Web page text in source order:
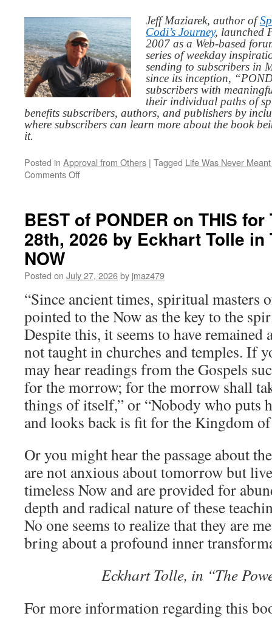
Jeff Maziarek, author of
Codi’s Journey, launched
2007 as a Web-based
series of weekday
sending to subscribers in
since its inception,
subscribers with
their individual paths of
benefits subscribers, authors, and publishers by
where subscribers can learn more about the book
it.
Posted in Approval from Others | Tagged Life Was Never
Comments Offon
on
THIS
for
July
29th,
2026
by
Stuart
Wilde
in
LIFE
WAS
MEANT
TO
BE
A
BEST of PONDER on THIS
28th, 2026 by Eckhart Tolle in
NOW
Posted on July 27, 2026by jmaz479
“Since ancient times, spiritual masters
pointed to the Now as the key to the
Despite this, it seems to have remained
not taught in churches and temples. If
may hear readings from the Gospels
for the morrow; for the morrow shall
things of itself,” or “Nobody who puts
and looks back is fit for the Kingdom
Or you might hear the passage about
are not anxious about tomorrow but
timeless Now and are provided for
depth and radical nature of these
No one seems to realize that they are
bring about a profound inner
Eckhart Tolle, in “The
For more information regarding this